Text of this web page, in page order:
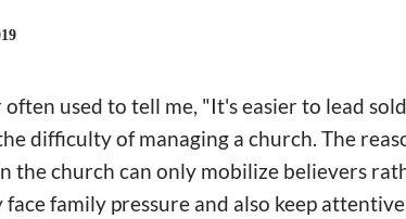
used to tell me, "It's easier to lead
difficulty of managing a church. The
the church can only mobilize believers
face family pressure and also keep